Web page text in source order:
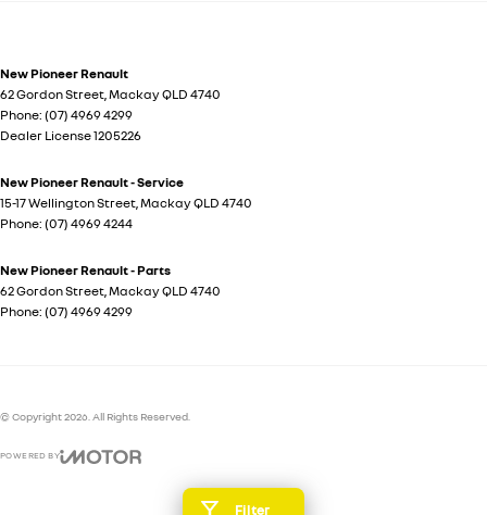
Filter
New Pioneer Renault
62 Gordon Street MackayQLD 4740
Phone: (07) 4969 4299
Dealer License 1205226
New Pioneer Renault - Service
15-17 Wellington Street MackayQLD 4740
Phone: (07) 4969 4244
New Pioneer Renault - Parts
62 Gordon Street MackayQLD 4740
Phone: (07) 4969 4299
© Copyright2026 . All Rights Reserved.
POWERED BY